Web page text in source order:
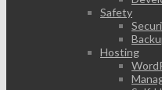
Safety
Hosting